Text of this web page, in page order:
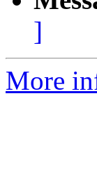
]
More